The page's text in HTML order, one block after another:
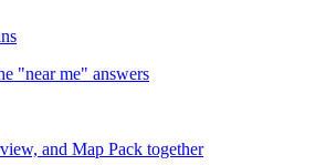
"near me" answers
and Map Pack together